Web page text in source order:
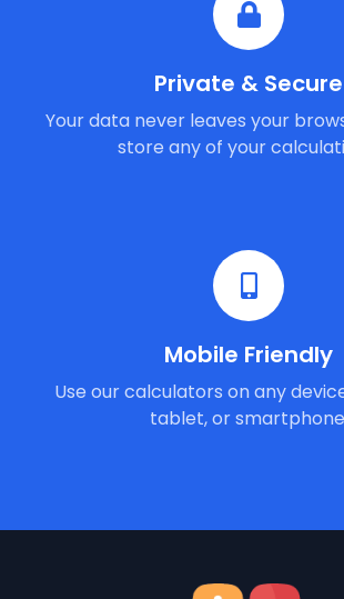
Private & Secure
Your data never leaves your
store any of your
Mobile Friendly
Use our calculators on any
tablet, or